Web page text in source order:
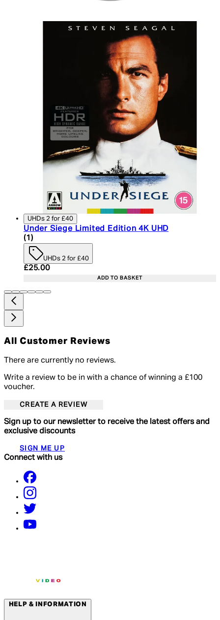
UHDs 2 for £40
Under Siege Limited Edition 4K UHD
5 star rating based on 1 reviews
(1 )
UHDs 2 for £40
Current price: £25.00. Recommended Retail
£25.00
ADD TO BASKET
All Customer Reviews
There are currently no reviews.
Write a review to be in with a chance of winning a £100
voucher.
CREATE A REVIEW
Sign up to our newsletter to receive the latest offers and
exclusive discounts
SIGN ME UP
Connect with us
HELP & INFORMATION